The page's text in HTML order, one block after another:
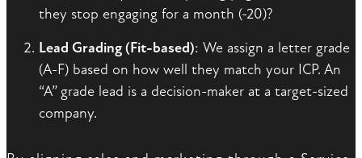
they stop engaging for a month (-20)?
Lead Grading (Fit-based): We assign a letter grade
(A-F) based on how well they match your ICP. An
“A” grade lead is a decision-maker at a target-sized
company.